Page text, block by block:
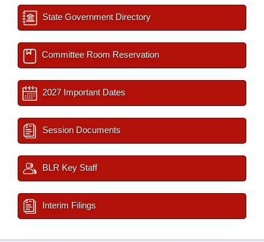
State Government Directory
Committee Room Reservation
2027 Important Dates
Session Documents
BLR Key Staff
Interim Filings